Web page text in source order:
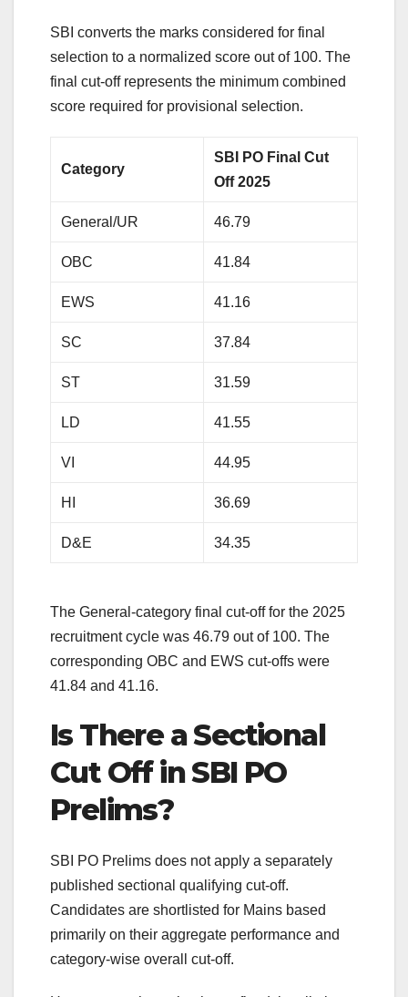
SBI converts the marks considered for final
selection to a normalized score out of 100. The
final cut-off represents the minimum combined
score required for provisional selection.
Category
SBI PO Final Cut
Off 2025
General/UR 46.79
OBC 41.84
EWS 41.16
SC 37.84
ST 31.59
LD 41.55
VI 44.95
HI 36.69
D&E 34.35
The General-category final cut-off for the 2025
recruitment cycle was 46.79 out of 100. The
corresponding OBC and EWS cut-offs were
41.84 and 41.16.
Is There a Sectional
Cut Off in SBI PO
Prelims?
SBI PO Prelims does not apply a separately
published sectional qualifying cut-off.
Candidates are shortlisted for Mains based
primarily on their aggregate performance and
category-wise overall cut-off.